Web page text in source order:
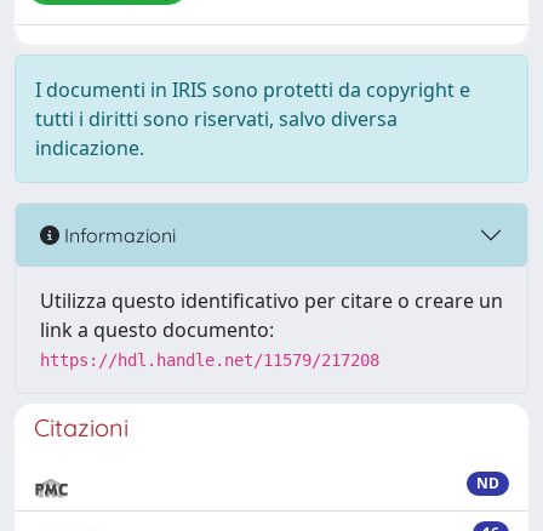
I documenti in IRIS sono protetti da copyright e
tutti i diritti sono riservati, salvo diversa
indicazione.
Informazioni
Utilizza questo identificativo per citare o creare un
link a questo documento:
https://hdl.handle.net/11579/217208
Citazioni
ND